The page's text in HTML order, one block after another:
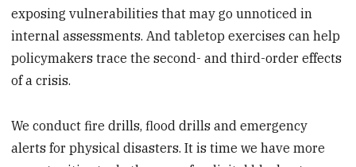
exposing vulnerabilities that may go unnoticed in
internal assessments. And tabletop exercises can help
policymakers trace the second- and third-order effects
of a crisis.
We conduct fire drills, flood drills and emergency
alerts for physical disasters. It is time we have more